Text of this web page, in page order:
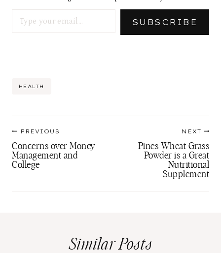
SUBSCRIBE
Post
HEALTH
navigation
PREVIOUS
Concerns over Money
Management and
College
NEXT
Pines Wheat Grass
Powder is a Great
Nutritional
Supplement
Similar Posts